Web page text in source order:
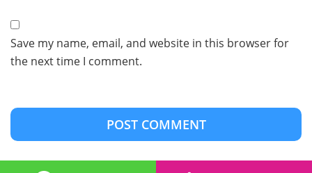
Save my name, email, and website in this browser for
the next time I comment.